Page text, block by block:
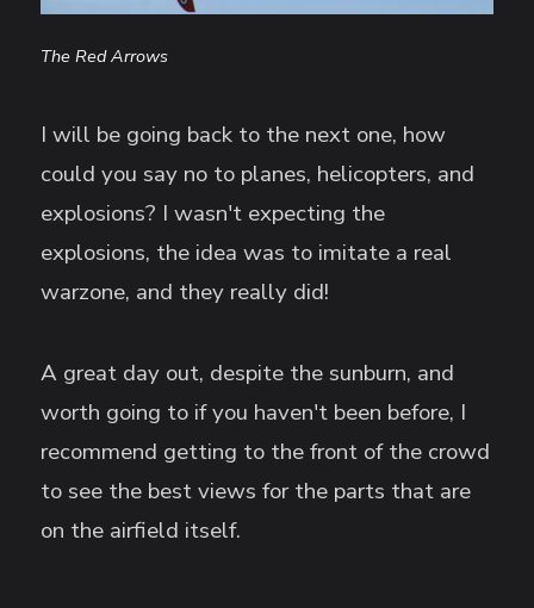
The Red Arrows
I will be going back to the next one, how
could you say no to planes, helicopters, and
explosions? I wasn't expecting the
explosions, the idea was to imitate a real
warzone, and they really did!
A great day out, despite the sunburn, and
worth going to if you haven't been before, I
recommend getting to the front of the crowd
to see the best views for the parts that are
on the airfield itself.